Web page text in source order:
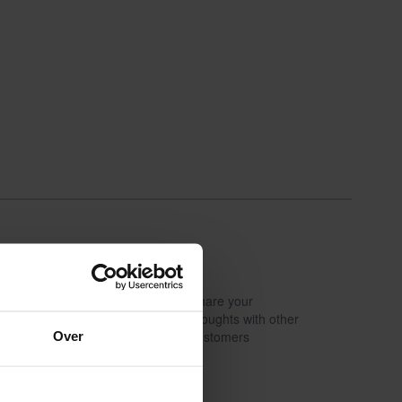
Over
Share your
thoughts with other
customers